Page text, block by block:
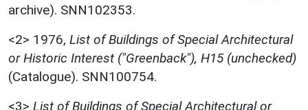
archive). SNN102353.
<2> 1976, List of Buildings of Special Architectural
or Historic Interest ("Greenback"), H15 (unchecked)
(Catalogue). SNN100754.
<3> List of Buildings of Special Architectural or